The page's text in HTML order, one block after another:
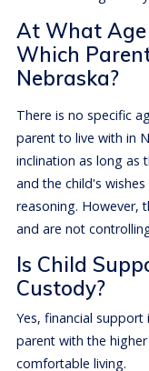
At What Age
Which
Nebraska?
There is no specific
parent to live with in
inclination as long as
and the child's
reasoning. However,
and are not
Is Child
Custody?
Yes, financial
parent with the
comfortable living.